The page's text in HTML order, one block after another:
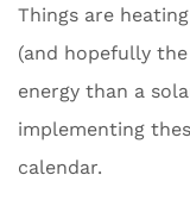
Things are
(and hopefully
energy than a
implementing
calendar.